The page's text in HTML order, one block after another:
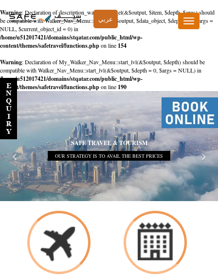
Warning: Declaration of description_walker::start_el(&$output, $item, $depth, $args) should
be compatible with Walker_Nav_Menu::start_el(&$output, $data_object, $depth = 0, $args =
NULL, $current_object_id = 0) in
/home/u512017421/domains/stqatar.com/public_html/wp-
content/themes/safetravel/functions.phpon line 154
Warning: Declaration of My_Walker_Nav_Menu::start_lvl(&$output, $depth) should be
compatible with Walker_Nav_Menu::start_lvl(&$output, $depth = 0, $args = NULL) in
/home/u512017421/domains/stqatar.com/public_html/wp-
content/themes/safetravel/functions.phpon line 190
عربي
Toggle
navigation
SAFE TRAVEL & TOURISM
OUR STRATEGY IS TO AVAIL THE BEST PRICES